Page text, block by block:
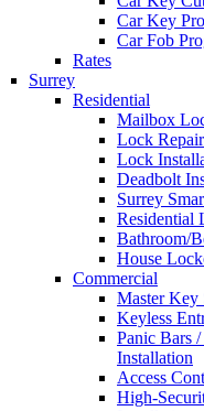
Car Key
Car Fob
Rates
Surrey
Residential
Mailbox
Lock Repair
Lock
Deadbolt
Surrey
Residential
Bathroom/
House
Commercial
Master Key
Keyless
Panic Bars
Installation
Access
High-